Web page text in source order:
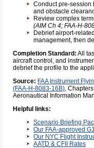
Conduct pre-session
and obstacle
Review complex
(AIM Ch 4; FAA-H-
Debrief airport-
management, then
Completion Standard: All
aircraft control, and
debrief the profile to the
Source: FAA Instrument
(FAA-H-8083-16B),
Aeronautical Information
Helpful links:
Scenario Briefing
Our FAA-approved
Our NYC Flight
AATD & CFII Rates